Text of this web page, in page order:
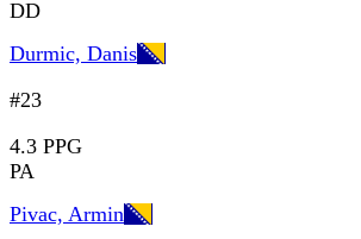
DD
Durmic, Danis
#23
4.3 PPG
PA
Pivac, Armin